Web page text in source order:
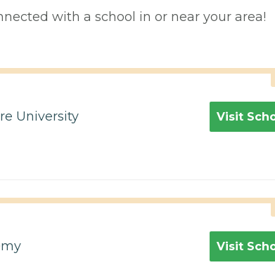
with a school in or near your area!
University Visit
Visit